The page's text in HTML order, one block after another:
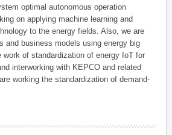
optimal autonomous operation
on applying machine learning and
to the energy fields. Also, we are
and business models using energy big
work of standardization of energy IoT for
interworking with KEPCO and related
working the standardization of demand-